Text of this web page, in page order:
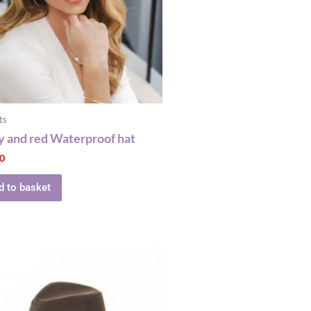
and red Waterproof hat
to basket
has
multiple